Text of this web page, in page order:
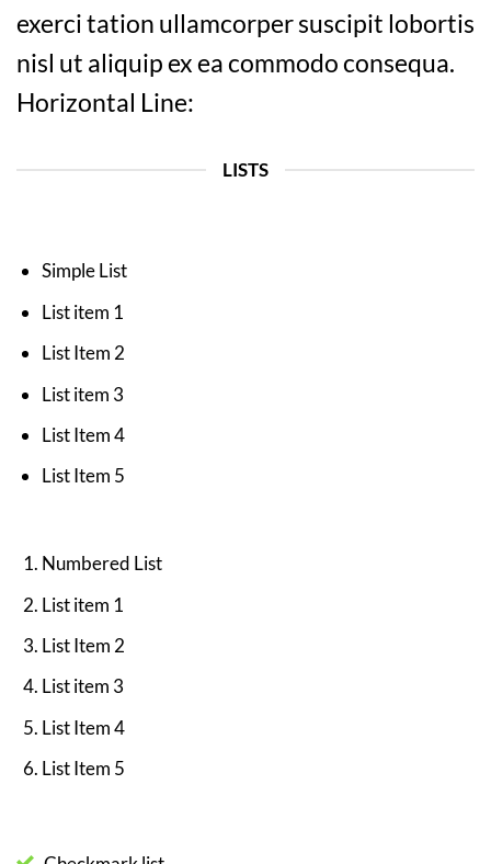
exerci tation ullamcorper suscipit lobortis
nisl ut aliquip ex ea commodo consequa.
Horizontal Line:
LISTS
Simple List
List item 1
List Item 2
List item 3
List Item 4
List Item 5
Numbered List
List item 1
List Item 2
List item 3
List Item 4
List Item 5